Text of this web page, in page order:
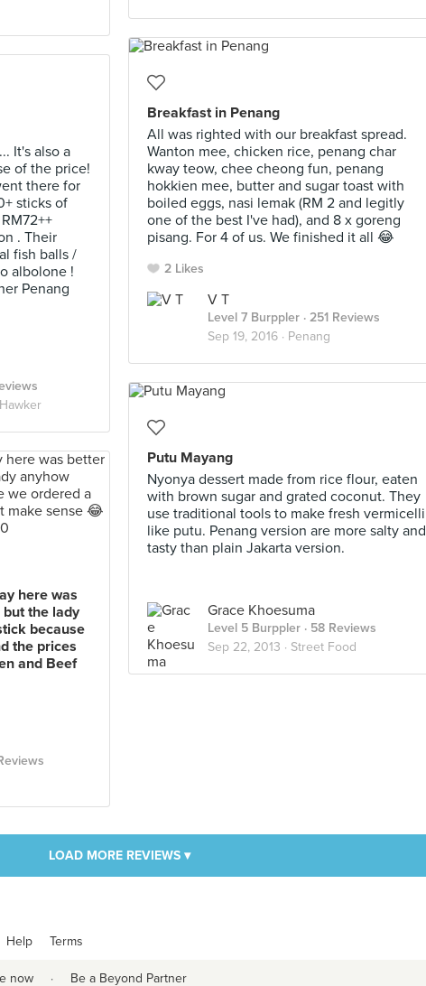
Breakfast in Penang
All was righted with our breakfast spread.
Wanton mee, chicken rice, penang char
kway teow, chee cheong fun, penang
hokkien mee, butter and sugar toast with
boiled eggs, nasi lemak (RM 2 and legitly
one of the best I've had), and 8 x goreng
pisang. For 4 of us. We finished it all 😂
2 Likes
V T
Level 7 Burppler · 251 Reviews
Sep 19, 2016 · Penang
It's also a
of the price!
there for
sticks of
. Their
fish balls /
albolone !
Penang
Putu Mayang
Nyonya dessert made from rice flour, eaten
with brown sugar and grated coconut. They
use traditional tools to make fresh vermicelli
like putu. Penang version are more salty and
tasty than plain Jakarta version.
Grace Khoesuma
Level 5 Burppler · 58 Reviews
Sep 22, 2013 · Street Food
here was
the lady
because
the prices
and Beef
LOAD MORE REVIEWS ▾
Help Terms
now · Be a Beyond Partner